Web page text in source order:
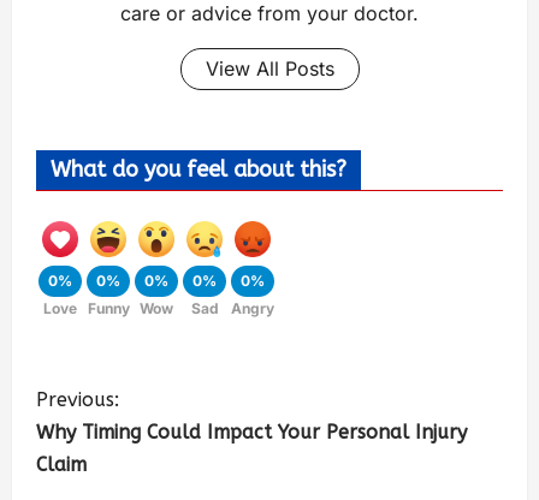
care or advice from your doctor.
View All Posts
What do you feel about this?
0%
Love
0%
Funny
0%
Wow
0%
Sad
0%
Angry
Previous:
Why Timing Could Impact Your Personal Injury
Claim